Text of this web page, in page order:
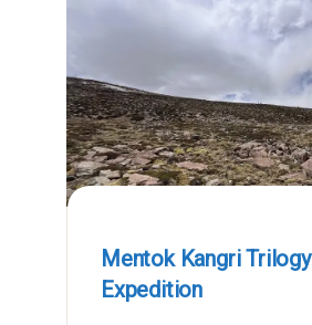
Mentok Kangri Trilogy
Expedition